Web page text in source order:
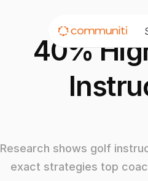
40%
Research shows golf
exact strategies top